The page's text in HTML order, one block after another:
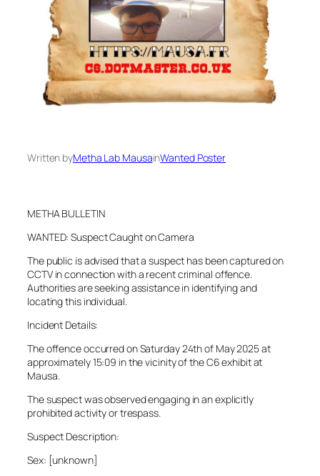
Written byMetha Lab MausainWanted Poster
METHA BULLETIN
WANTED: Suspect Caught on Camera
The public is advised that a suspect has been captured on
CCTV in connection with a recent criminal offence.
Authorities are seeking assistance in identifying and
locating this individual.
Incident Details:
The offence occurred on Saturday 24th of May 2025 at
approximately 15:09 in the vicinity of the C6 exhibit at
Mausa.
The suspect was observed engaging in an explicitly
prohibited activity or trespass.
Suspect Description:
Sex: [unknown]